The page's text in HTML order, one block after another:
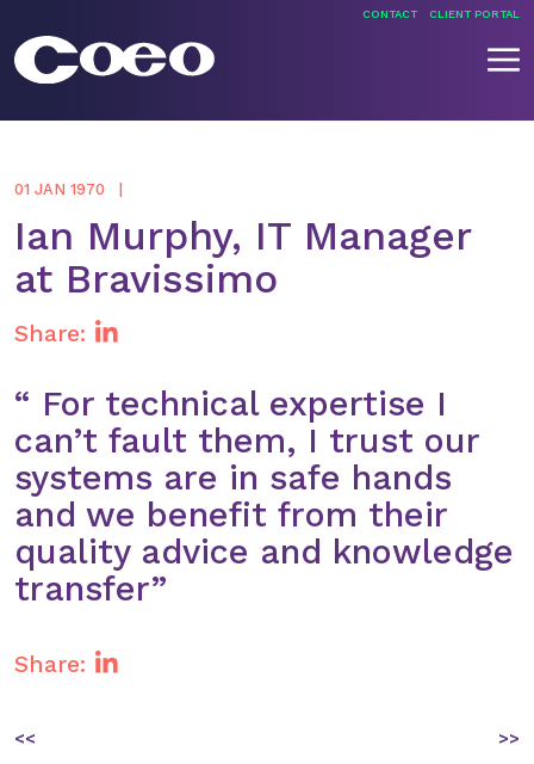
CONTACT CLIENT PORTAL
01 JAN 1970
Ian Murphy, IT Manager
at Bravissimo
Share:
“ For technical expertise I
can’t fault them, I trust our
systems are in safe hands
and we benefit from their
quality advice and knowledge
transfer”
Share:
Post
<< >>